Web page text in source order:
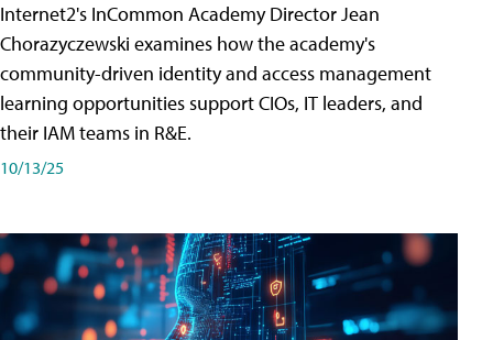
Internet2's InCommon Academy Director Jean
Chorazyczewski examines how the academy's
community-driven identity and access management
learning opportunities support CIOs, IT leaders, and
their IAM teams in R&E.
10/13/25